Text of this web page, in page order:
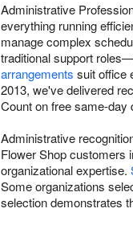
Administrative
everything running
manage complex
traditional support
arrangements suit office
2013, we've delivered
Count on free same-day
Administrative
Flower Shop customers
organizational expertise.
Some organizations
selection demonstrates